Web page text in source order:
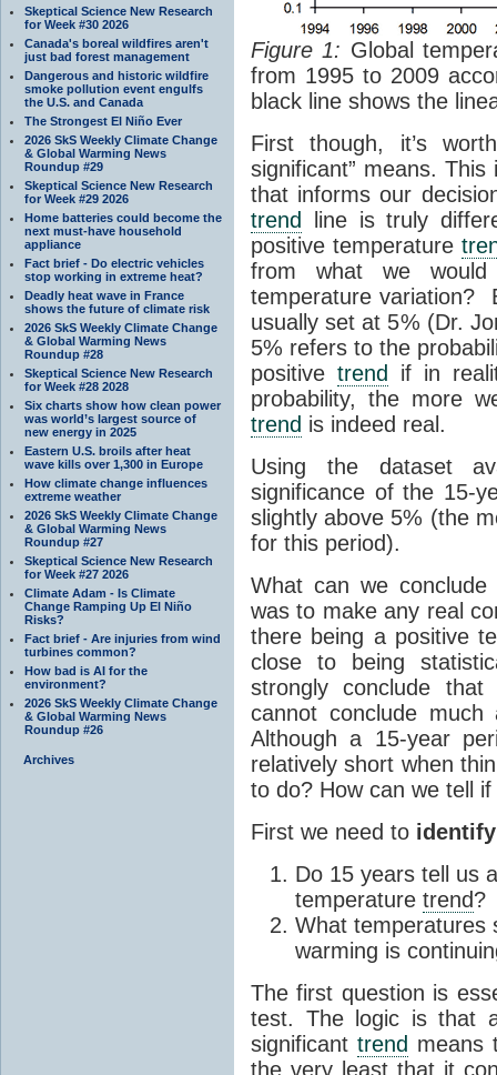
Skeptical Science New Research
for Week #30 2026
Canada's boreal wildfires aren't
just bad forest management
Dangerous and historic wildfire
smoke pollution event engulfs
the U.S. and Canada
The Strongest El Niño Ever
2026 SkS Weekly Climate Change
& Global Warming News
Roundup #29
Skeptical Science New Research
for Week #29 2026
Home batteries could become the
next must-have household
appliance
Fact brief - Do electric vehicles
stop working in extreme heat?
Deadly heat wave in France
shows the future of climate risk
2026 SkS Weekly Climate Change
& Global Warming News
Roundup #28
Skeptical Science New Research
for Week #28 2028
Six charts show how clean power
was world’s largest source of
new energy in 2025
Eastern U.S. broils after heat
wave kills over 1,300 in Europe
How climate change influences
extreme weather
2026 SkS Weekly Climate Change
& Global Warming News
Roundup #27
Skeptical Science New Research
for Week #27 2026
Climate Adam - Is Climate
Change Ramping Up El Niño
Risks?
Fact brief - Are injuries from wind
turbines common?
How bad is AI for the
environment?
2026 SkS Weekly Climate Change
& Global Warming News
Roundup #26
Archives
Figure 1: Global
from 1995 to 2009
black line shows the
First though, it’s
significant” means.
that informs our
trend
line is truly
positive temperature
from what we
temperature variation?
usually set at 5% (Dr.
5% refers to the
positivetrend
if in
probability, the more
trend is indeed real.
Using the dataset
significance of the 15-
slightly above 5% (the
for this period).
What can we
was to make any real
there being a positive
close to being
strongly conclude
cannot conclude
Although a 15-year
relatively short when
to do? How can we tell
First we need to
Do 15 years tell us
temperature trend?
What temperatures
warming is
The first question is
test. The logic is that
significant trend means
the very least that it